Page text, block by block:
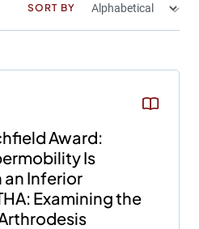
SORT BY
Award:
Is
Inferior
Examining the